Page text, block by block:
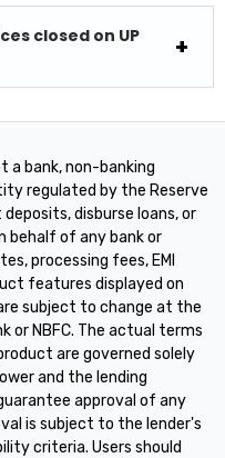
closed on UP
a bank, non-banking
regulated by the Reserve
disburse loans, or
behalf of any bank or
processing fees, EMI
features displayed on
subject to change at the
or NBFC. The actual terms
are governed solely
and the lending
approval of any
is subject to the lender's
criteria. Users should